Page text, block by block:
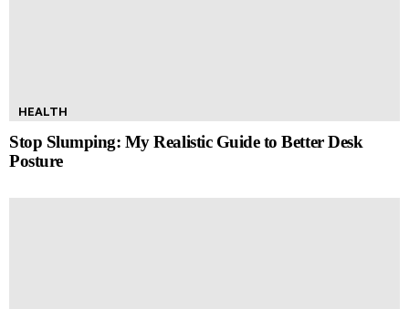
HEALTH
Stop Slumping: My Realistic Guide to Better Desk
Posture